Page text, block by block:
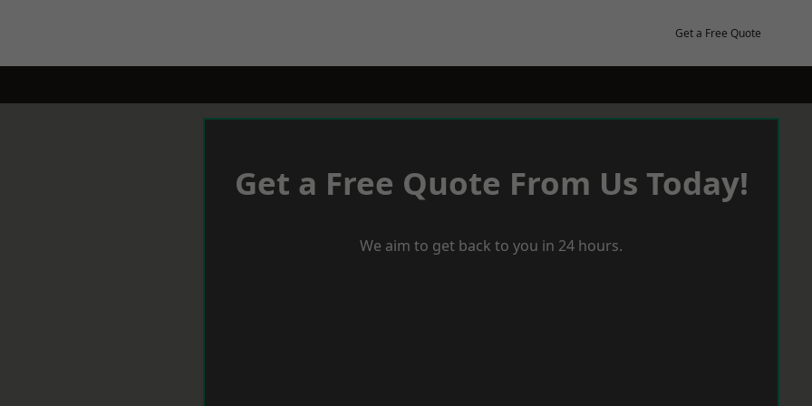
Get a Free Quote
Get a Free Quote From Us Today!
We aim to get back to you in 24 hours.